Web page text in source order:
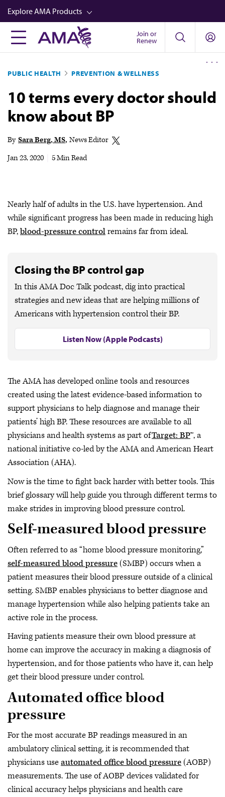
Skip
to
main
content
Explore AMA Products
FREIDA™
Career Advancement
AMA Physician Profiles
Well-Being
Video
Join or
Renew
PUBLIC HEALTH PREVENTION & WELLNESS
10 terms every doctor should
know about BP
By Sara Berg, MS News Editor
Jan 23, 2020
5 Min Read
Nearly half of adults in the U.S. have hypertension. And
while significant progress has been made in reducing high
BP,blood-pressure controlremains far from ideal.
Closing the BP control gap
In this AMA Doc Talk podcast, dig into practical
strategies and new ideas that are helping millions of
Americans with hypertension control their BP.
Listen Now (Apple Podcasts)
The AMA has developed online tools and resources
created using the latest evidence-based information to
support physicians to help diagnose and manage their
patients’ high BP. These resources are available to all
physicians and health systems as part ofTarget: BP™, a
national initiative co-led by the AMA and American Heart
Association (AHA).
Now is the time to fight back harder with better tools. This
brief glossary will help guide you through different terms to
make strides in improving blood pressure control.
Self-measured blood pressure
Often referred to as “home blood pressure monitoring,”
self-measured blood pressure(SMBP) occurs when a
patient measures their blood pressure outside of a clinical
setting. SMBP enables physicians to better diagnose and
manage hypertension while also helping patients take an
active role in the process.
Having patients measure their own blood pressure at
home can improve the accuracy in making a diagnosis of
hypertension, and for those patients who have it, can help
get their blood pressure under control.
Automated office blood
pressure
For the most accurate BP readings measured in an
ambulatory clinical setting, it is recommended that
physicians useautomated office blood pressure(AOBP)
measurements. The use of AOBP devices validated for
clinical accuracy helps physicians and health care